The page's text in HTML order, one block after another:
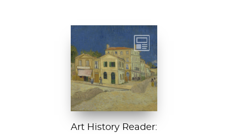
Vincent van
Gogh, The Yellow
House, 1888, Van
Gogh Museum....
Art History Reader: